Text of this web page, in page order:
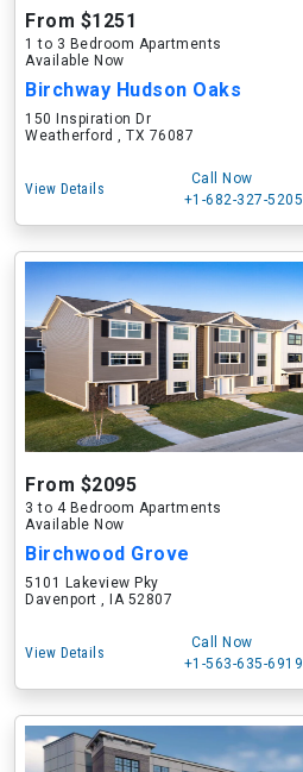
From $1251
1 to 3 Bedroom Apartments
Available Now
Birchway Hudson Oaks
150 Inspiration Dr
Weatherford , TX 76087
View Details
Call Now
+1-682-327-5205
From $2095
3 to 4 Bedroom Apartments
Available Now
Birchwood Grove
5101 Lakeview Pky
Davenport , IA 52807
View Details
Call Now
+1-563-635-6919